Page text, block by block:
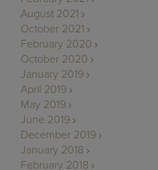
August 2021
October 2021
February 2020
October 2020
January 2019
April 2019
May 2019
June 2019
December 2019
January 2018
February 2018